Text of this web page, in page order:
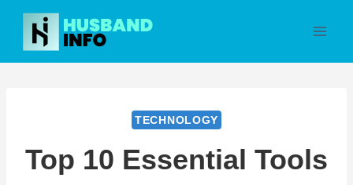
Skip
content
TECHNOLOGY
Top 10 Essential Tools